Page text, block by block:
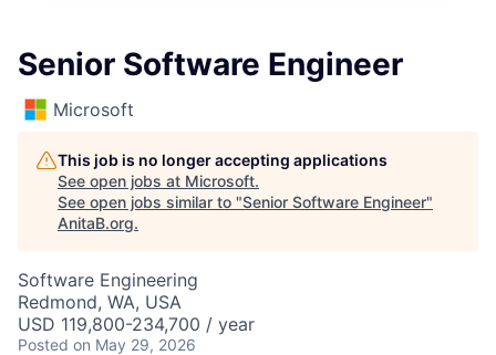
Senior Software Engineer
Microsoft
This job is no longer accepting applications
See open jobs at Microsoft.
See open jobs similar to "Senior Software Engineer"
AnitaB.org.
Software Engineering
Redmond, WA, USA
USD 119,800-234,700 / year
Posted on May 29, 2026